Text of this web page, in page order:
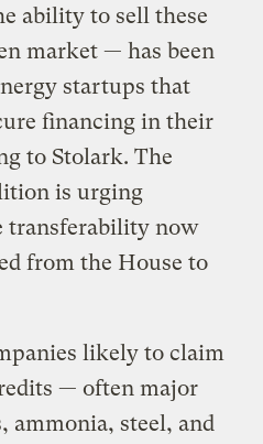
ability to sell these
market — has been
startups that
financing in their
to Stolark. The
is urging
transferability now
from the House to
likely to claim
— often major
ammonia, steel, and